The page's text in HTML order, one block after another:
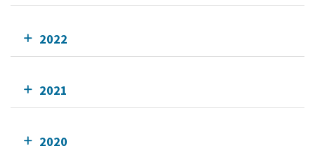
2022
2021
2020